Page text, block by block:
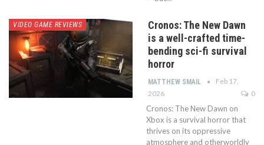
VIDEO GAME REVIEWS
Cronos: The New Dawn
is a well-crafted time-
bending sci-fi survival
horror
MATTHEW SMAIL
Feb 17,
2026
0
Cronos: The New Dawn on
Xbox is a survival horror that
thrives on its oppressive
atmosphere and otherworldly